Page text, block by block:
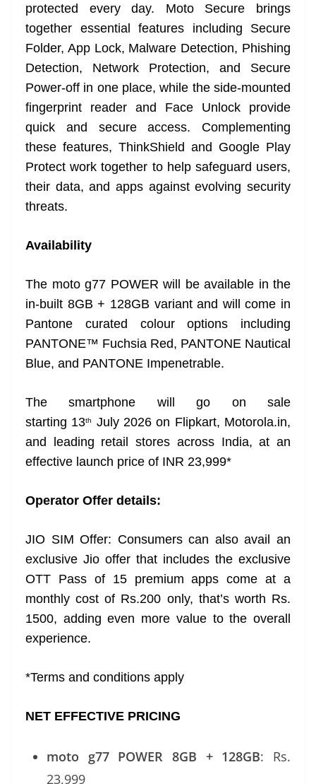
protected every day. Moto Secure brings
together essential features including Secure
Folder, App Lock, Malware Detection, Phishing
Detection, Network Protection, and Secure
Power-off in one place, while the side-mounted
fingerprint reader and Face Unlock provide
quick and secure access. Complementing
these features, ThinkShield and Google Play
Protect work together to help safeguard users,
their data, and apps against evolving security
threats.
Availability
The moto g77 POWER will be available in the
in-built 8GB + 128GB variant and will come in
Pantone curated colour options including
PANTONE™ Fuchsia Red, PANTONE Nautical
Blue, and PANTONE Impenetrable.
The smartphone will go on sale
starting 13th
July 2026 on Flipkart, Motorola.in,
and leading retail stores across India, at an
effective launch price of INR 23,999*
Operator Offer details:
JIO SIM Offer: Consumers can also avail an
exclusive Jio offer that includes the exclusive
OTT Pass of 15 premium apps come at a
monthly cost of Rs.200 only, that’s worth Rs.
1500, adding even more value to the overall
experience.
*Terms and conditions apply
NET EFFECTIVE PRICING
moto g77 POWER 8GB + 128GB: Rs.
23,999